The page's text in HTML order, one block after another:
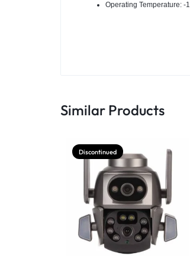
Operating Temperature: -
Similar Products
Discontinued